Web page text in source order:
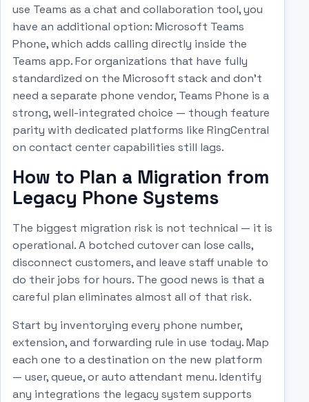
use Teams as a chat and collaboration tool, you
have an additional option: Microsoft Teams
Phone, which adds calling directly inside the
Teams app. For organizations that have fully
standardized on the Microsoft stack and don't
need a separate phone vendor, Teams Phone is a
strong, well-integrated choice — though feature
parity with dedicated platforms like RingCentral
on contact center capabilities still lags.
How to Plan a Migration from
Legacy Phone Systems
The biggest migration risk is not technical — it is
operational. A botched cutover can lose calls,
disconnect customers, and leave staff unable to
do their jobs for hours. The good news is that a
careful plan eliminates almost all of that risk.
Start by inventorying every phone number,
extension, and forwarding rule in use today. Map
each one to a destination on the new platform
— user, queue, or auto attendant menu. Identify
any integrations the legacy system supports